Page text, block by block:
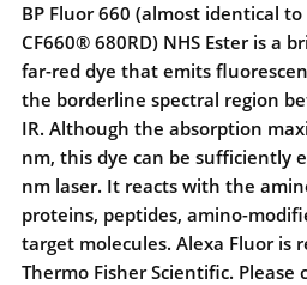
BP Fluor 660 (almost identical
CF660® 680RD) NHS Ester is a
far-red dye that emits
the borderline spectral region
IR. Although the absorption
nm, this dye can be sufficiently
nm laser. It reacts with the
proteins, peptides, amino-
target molecules. Alexa Fluor is
Thermo Fisher Scientific. Please